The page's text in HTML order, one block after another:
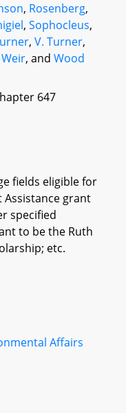
, Rosenberg,
, Sophocleus,
, V. Turner,
Weir, and Wood
647
fields eligible for
Assistance grant
specified
to be the Ruth
etc.
Affairs